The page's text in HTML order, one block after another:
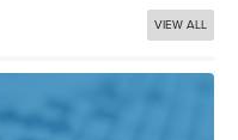
VIEW ALL